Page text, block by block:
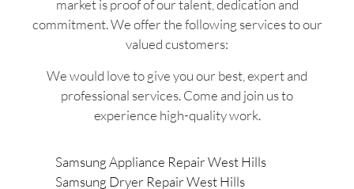
market is proof of our talent, dedication and
commitment. We offer the following services to our
valued customers:
We would love to give you our best, expert and
professional services. Come and join us to
experience high-quality work.
Samsung Appliance Repair West Hills
Samsung Dryer Repair West Hills